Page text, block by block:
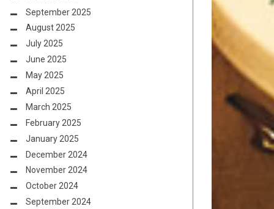
September 2025
August 2025
July 2025
June 2025
May 2025
April 2025
March 2025
February 2025
January 2025
December 2024
November 2024
October 2024
September 2024